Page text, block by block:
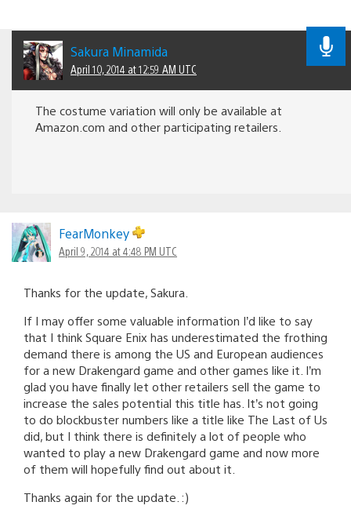
Sakura Minamida
April 10, 2014 at 12:59 AM UTC
The costume variation will only be available at
Amazon.com and other participating retailers.
FearMonkey
April 9, 2014 at 4:48 PM UTC
Thanks for the update, Sakura.
If I may offer some valuable information I’d like to say
that I think Square Enix has underestimated the frothing
demand there is among the US and European audiences
for a new Drakengard game and other games like it. I’m
glad you have finally let other retailers sell the game to
increase the sales potential this title has. It’s not going
to do blockbuster numbers like a title like The Last of Us
did, but I think there is definitely a lot of people who
wanted to play a new Drakengard game and now more
of them will hopefully find out about it.
Thanks again for the update. :)